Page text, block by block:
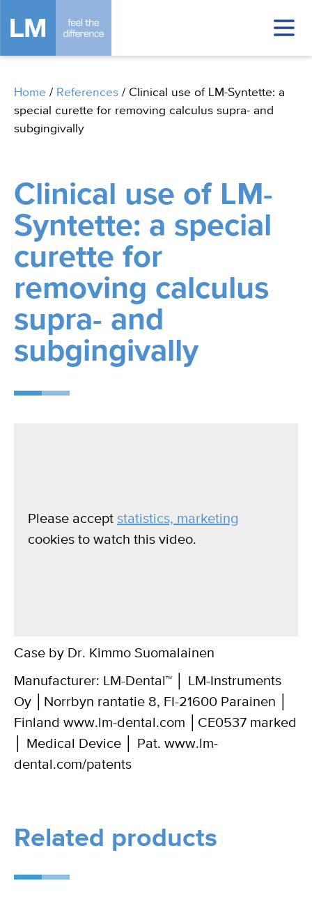
Home / References / Clinical use of LM-Syntette: a
special curette for removing calculus supra- and
subgingivally
Clinical use of LM-
Syntette: a special
curette for
removing calculus
supra- and
subgingivally
Please accept statistics, marketing
cookies to watch this video.
Case by Dr. Kimmo Suomalainen
Manufacturer: LM-Dental™ │ LM-Instruments
Oy │Norrbyn rantatie 8, FI-21600 Parainen │
Finland www.lm-dental.com │CE0537 marked
│ Medical Device │ Pat. www.lm-
dental.com/patents
Related products